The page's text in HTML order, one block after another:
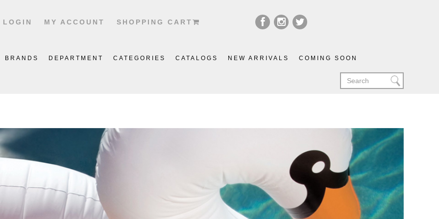
LOGIN MY ACCOUNT SHOPPING CART
BRANDS DEPARTMENT CATEGORIES CATALOGS NEW ARRIVALS COMING SOON